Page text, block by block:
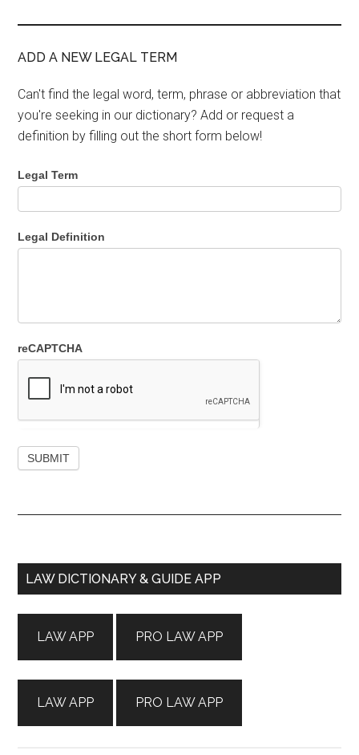
ADD A NEW LEGAL TERM
Can't find the legal word, term, phrase or abbreviation that
you're seeking in our dictionary? Add or request a
definition by filling out the short form below!
Legal Term
Legal Definition
reCAPTCHA
Primary
LAW DICTIONARY & GUIDE APP
LAW APP
LAW APP
PRO LAW APP
PRO LAW APP